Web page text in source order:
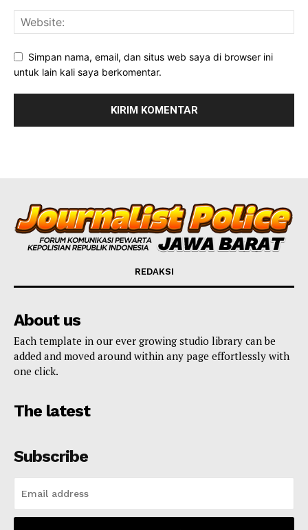
Simpan nama, email, dan situs web saya di browser ini
untuk lain kali saya berkomentar.
REDAKSI
About us
Each template in our ever growing studio library can be
added and moved around within any page effortlessly with
one click.
The latest
Subscribe